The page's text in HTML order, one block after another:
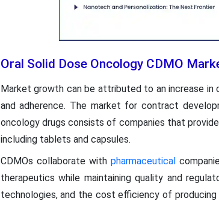
Oral Solid Dose Oncology CDMO
Market growth can be attributed to an increase
and adherence. The market for contract
oncology drugs consists of companies that
including tablets and capsules.
CDMOs collaborate withpharmaceutical
therapeutics while maintaining quality and
technologies, and the cost efficiency of